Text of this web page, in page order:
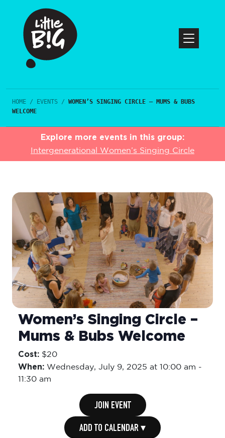
HOME / EVENTS / WOMEN’S SINGING CIRCLE – MUMS & BUBS
WELCOME
Explore more events in this group:
Intergenerational Women’s Singing Circle
Women’s Singing Circle –
Mums & Bubs Welcome
Cost: $20
When: Wednesday, July 9, 2025 at 10:00 am -
11:30 am
JOIN EVENT
ADD TO CALENDAR ▾